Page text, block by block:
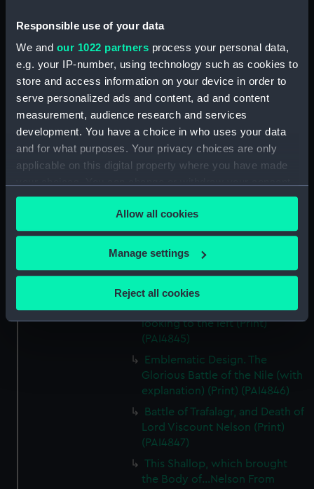
Responsible use of your data
We and our 1022 partners process your personal data,
e.g. your IP-number, using technology such as cookies to
store and access information on your device in order to
serve personalized ads and content, ad and content
measurement, audience research and services
development. You have a choice in who uses your data
and for what purposes. Your privacy choices are only
applicable on this digital property where you have made
any time from the Cookie Declaration or by clicking on
the Privacy trigger icon.
If you allow, we would also like to:
Collect information about your geographical
Identify your device by actively scanning it for
specific characteristics (fingerprinting)
Find out more about how your personal data is processed
and set your preferences in thedetails section.
We use necessary cookies to make our websites work
We’d like to use additional cookies to remember your
preferences, understand how our website is used, and to
help us improve it. We may also use cookies to tailor our
Allow all cookies
Manage settings
Reject all cookies
Cape Trafalgfar, 21 Oct 1805
To the British Nation this Plate
to
Commemorate...Nelson...who
nobly fell...Trafalgar, Octr 21
1805... (Print) (PAI4842)
The Rt Honorble Lord Visct
Nelson, Duke of Bronte &c.The
Chelengh...from an original
sketch...Translation of the Grand
(PAI4843)
K.B. Rear Admiral of the Red.
Duke of Bronti, &c (Print)
(PAI4844)
Portrait of a bust of Nelson,
looking to the left (Print)
(PAI4845)
Emblematic Design. The
Glorious Battle of the Nile (with
explanation) (Print) (PAI4846)
Battle of Trafalagr, and Death of
Lord Viscount Nelson (Print)
(PAI4847)
This Shallop, which brought
the Body of...Nelson From